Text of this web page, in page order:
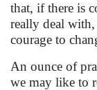
that, if there is
really deal
courage to
An ounce of
we may like to